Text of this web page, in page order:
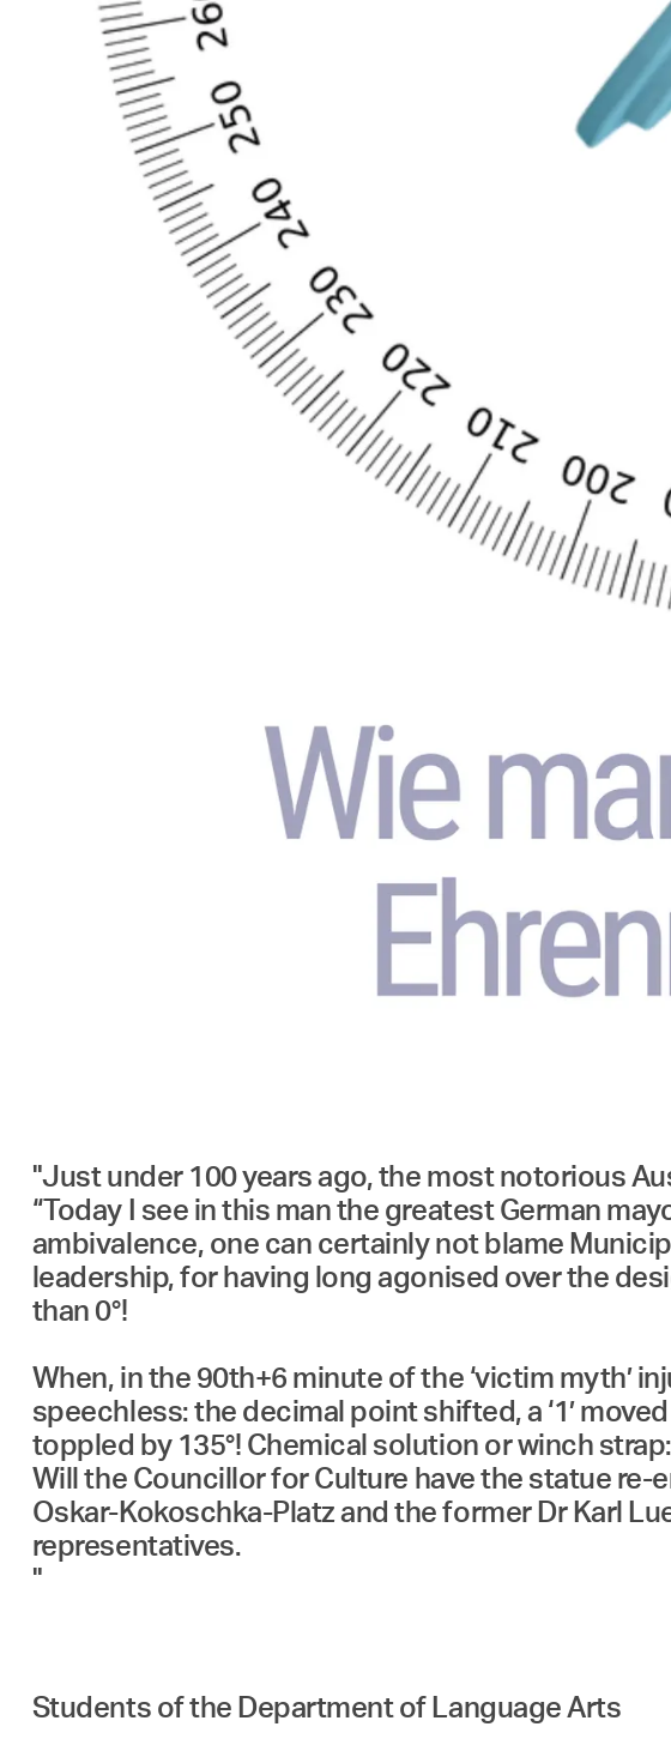
"Just under 100 years ago, the most notorious
“Today I see in this man the greatest German
ambivalence, one can certainly not blame
leadership, for having long agonised over the
than 0°!
When, in the 90th+6 minute of the ‘victim myth’
speechless: the decimal point shifted, a ‘1’
toppled by 135°! Chemical solution or winch
Will the Councillor for Culture have the statue
Oskar-Kokoschka-Platz and the former Dr Karl
representatives.
"
Students of the Department of Language Arts